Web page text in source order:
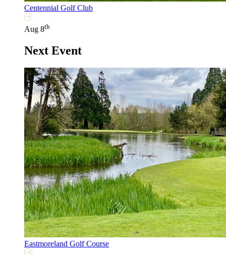
Centennial Golf Club
Aug 8th
Next Event
Eastmoreland Golf Course